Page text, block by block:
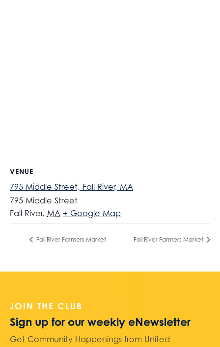
VENUE
795 Middle Street, Fall River, MA
795 Middle Street
Fall River, MA + Google Map
Fall River Farmers Market Fall River Farmers Market
JOIN THE CLUB
Sign up for our weekly eNewsletter
Get Community Happenings from United